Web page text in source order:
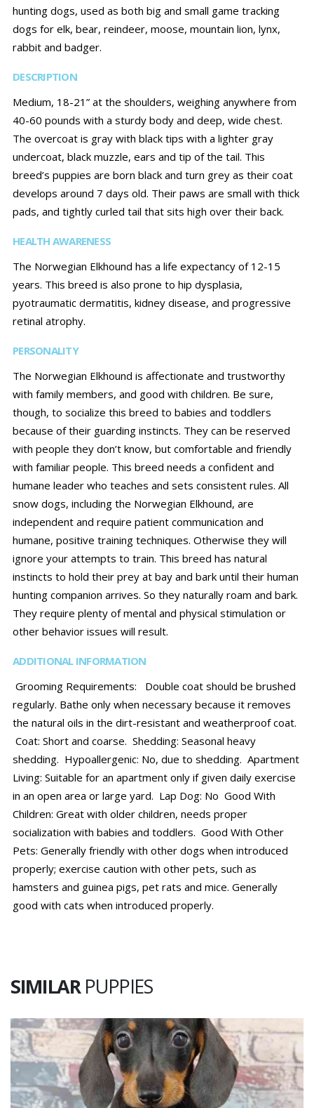
hunting dogs, used as both big and small game tracking
dogs for elk, bear, reindeer, moose, mountain lion, lynx,
rabbit and badger.
DESCRIPTION
Medium, 18-21” at the shoulders, weighing anywhere from
40-60 pounds with a sturdy body and deep, wide chest.
The overcoat is gray with black tips with a lighter gray
undercoat, black muzzle, ears and tip of the tail. This
breed’s puppies are born black and turn grey as their coat
develops around 7 days old. Their paws are small with thick
pads, and tightly curled tail that sits high over their back.
HEALTH AWARENESS
The Norwegian Elkhound has a life expectancy of 12-15
years. This breed is also prone to hip dysplasia,
pyotraumatic dermatitis, kidney disease, and progressive
retinal atrophy.
PERSONALITY
The Norwegian Elkhound is affectionate and trustworthy
with family members, and good with children. Be sure,
though, to socialize this breed to babies and toddlers
because of their guarding instincts. They can be reserved
with people they don’t know, but comfortable and friendly
with familiar people. This breed needs a confident and
humane leader who teaches and sets consistent rules. All
snow dogs, including the Norwegian Elkhound, are
independent and require patient communication and
humane, positive training techniques. Otherwise they will
ignore your attempts to train. This breed has natural
instincts to hold their prey at bay and bark until their human
hunting companion arrives. So they naturally roam and bark.
They require plenty of mental and physical stimulation or
other behavior issues will result.
ADDITIONAL INFORMATION
Grooming Requirements: Double coat should be brushed
regularly. Bathe only when necessary because it removes
the natural oils in the dirt-resistant and weatherproof coat.
Coat: Short and coarse. Shedding: Seasonal heavy
shedding. Hypoallergenic: No, due to shedding. Apartment
Living: Suitable for an apartment only if given daily exercise
in an open area or large yard. Lap Dog: No Good With
Children: Great with older children, needs proper
socialization with babies and toddlers. Good With Other
Pets: Generally friendly with other dogs when introduced
properly; exercise caution with other pets, such as
hamsters and guinea pigs, pet rats and mice. Generally
good with cats when introduced properly.
SIMILARPUPPIES